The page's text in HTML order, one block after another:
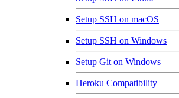
Setup SSH on macOS
Setup SSH on Windows
Setup Git on Windows
Heroku Compatibility